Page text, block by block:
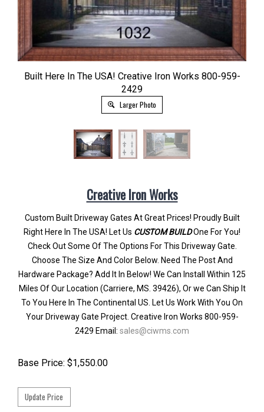
Built Here In The USA! Creative Iron Works 800-959-
2429
Larger Photo
Creative Iron Works
Custom Built Driveway Gates At Great Prices! Proudly Built
Right Here In The USA! Let Us CUSTOM BUILDOne For You!
Check Out Some Of The Options For This Driveway Gate.
Choose The Size And Color Below. Need The Post And
Hardware Package? Add It In Below! We Can Install Within 125
Miles Of Our Location (Carriere, MS. 39426), Or we Can Ship It
To You Here In The Continental US. Let Us Work With You On
Your Driveway Gate Project. Creative Iron Works 800-959-
2429 Email: sales@ciwms.com
Base Price: $1,550.00